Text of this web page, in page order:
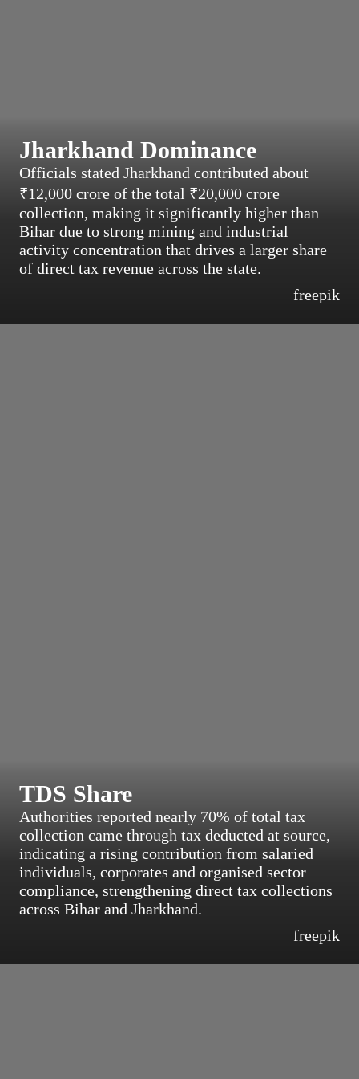
Jharkhand Dominance
Officials stated Jharkhand contributed about
₹12,000 crore of the total ₹20,000 crore
collection, making it significantly higher than
Bihar due to strong mining and industrial
activity concentration that drives a larger share
of direct tax revenue across the state.
freepik
TDS Share
Authorities reported nearly 70% of total tax
collection came through tax deducted at source,
indicating a rising contribution from salaried
individuals, corporates and organised sector
compliance, strengthening direct tax collections
across Bihar and Jharkhand.
freepik